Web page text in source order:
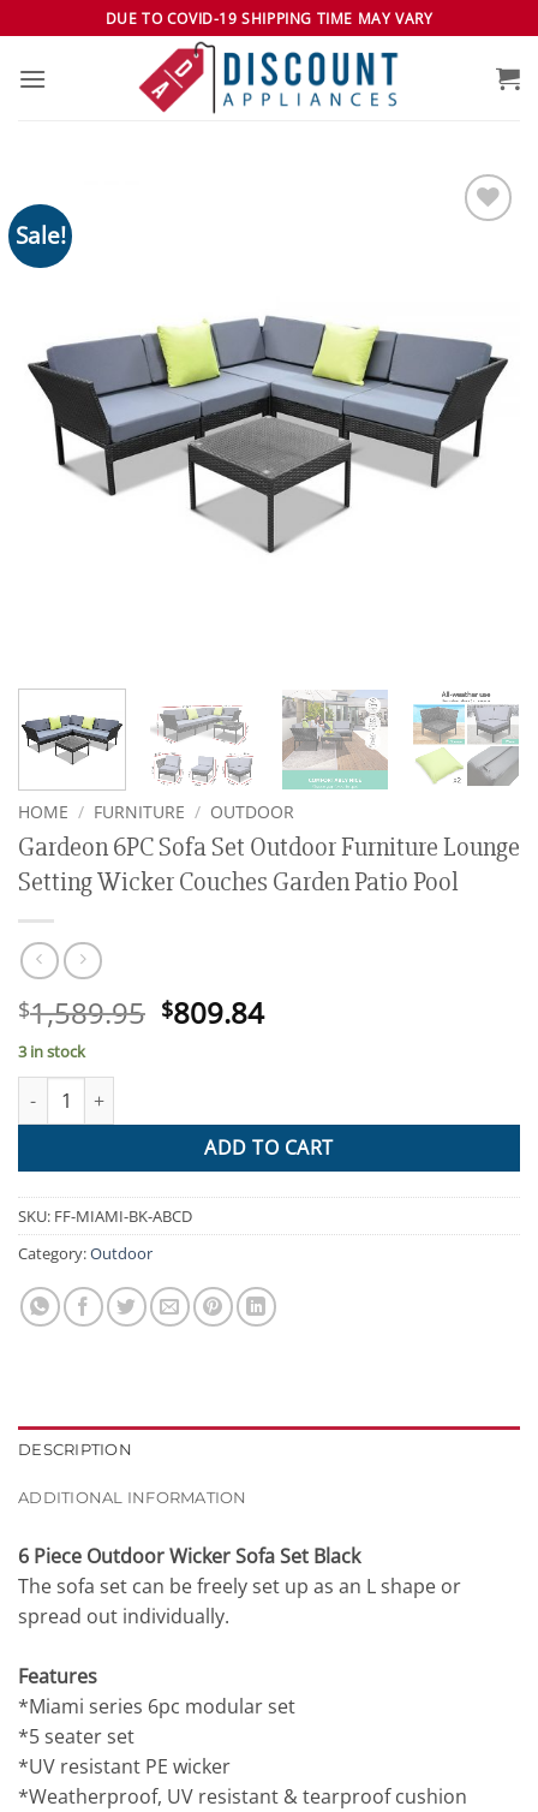
to
content
DUE TO COVID-19 SHIPPING TIME MAY VARY
Sale!
HOME / FURNITURE / OUTDOOR
Gardeon 6PC Sofa Set Outdoor Furniture Lounge
Setting Wicker Couches Garden Patio Pool
$1,589.95 Original
$809.84Current
3 in stock
Gardeon 6PC Sofa Set Outdoor Furniture Lounge Setting
ADD TO CART
SKU: FF-MIAMI-BK-ABCD
Category:Outdoor
DESCRIPTION
ADDITIONAL INFORMATION
6 Piece Outdoor Wicker Sofa Set Black
The sofa set can be freely set up as an L shape or
spread out individually.
Features
*Miami series 6pc modular set
*5 seater set
*UV resistant PE wicker
*Weatherproof, UV resistant & tearproof cushion